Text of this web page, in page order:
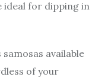
ideal for dipping in
available
of your